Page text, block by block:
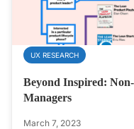
UX RESEARCH
Beyond Inspired:
Managers
March 7, 2023